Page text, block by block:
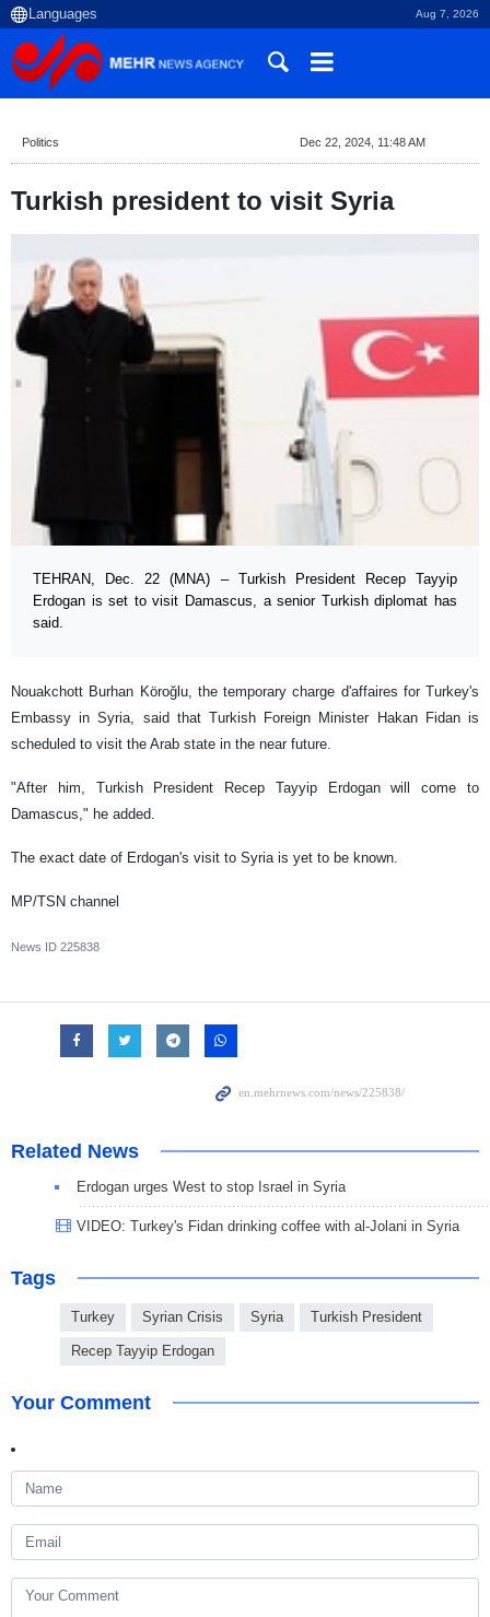
Aug 7, 2026
Politics Dec 22, 2024, 11:48 AM
Turkish president to visit Syria
TEHRAN, Dec. 22 (MNA) – Turkish President Recep Tayyip
Erdogan is set to visit Damascus, a senior Turkish diplomat has
said.
Nouakchott Burhan Köroğlu, the temporary charge d'affaires for Turkey's
Embassy in Syria, said that Turkish Foreign Minister Hakan Fidan is
scheduled to visit the Arab state in the near future.
"After him, Turkish President Recep Tayyip Erdogan will come to
Damascus," he added.
The exact date of Erdogan's visit to Syria is yet to be known.
MP/TSN channel
News ID 225838
Related News
Erdogan urges West to stop Israel in Syria
VIDEO: Turkey's Fidan drinking coffee with al-Jolani in Syria
Tags
Turkey Syrian Crisis Syria Turkish President
Recep Tayyip Erdogan
Your Comment